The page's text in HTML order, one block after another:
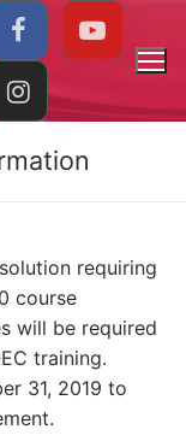
requiring
course
will be required
training.
31, 2019 to